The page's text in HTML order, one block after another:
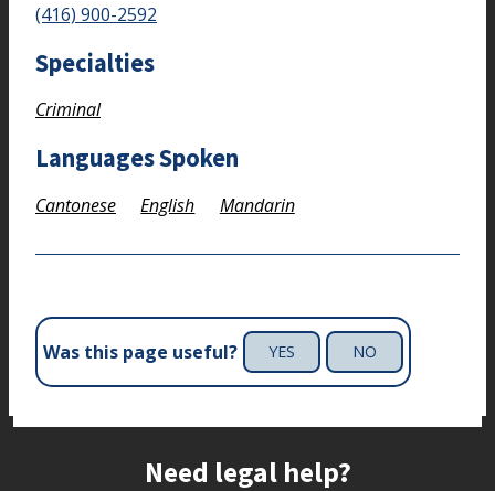
(416) 900-2592
Specialties
Criminal
Languages Spoken
Cantonese English Mandarin
Was this page useful? YES NO
Need legal help?